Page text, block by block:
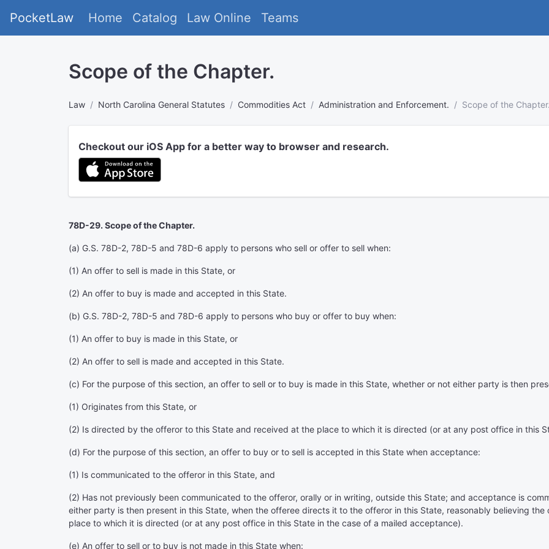
PocketLaw Home Catalog Law Online Teams
Scope of the Chapter.
Law North Carolina General Statutes Commodities Act Administration and Enforcement. Scope of the Chapter.
Checkout our iOS App for a better way to browser and research.
78D-29. Scope of the Chapter.
(a) G.S. 78D-2, 78D-5 and 78D-6 apply to persons who sell or offer to sell when:
(1) An offer to sell is made in this State, or
(2) An offer to buy is made and accepted in this State.
(b) G.S. 78D-2, 78D-5 and 78D-6 apply to persons who buy or offer to buy when:
(1) An offer to buy is made in this State, or
(2) An offer to sell is made and accepted in this State.
(c) For the purpose of this section, an offer to sell or to buy is made in this State, whether or not either party is then
(1) Originates from this State, or
(2) Is directed by the offeror to this State and received at the place to which it is directed (or at any post office in this
(d) For the purpose of this section, an offer to buy or to sell is accepted in this State when acceptance:
(1) Is communicated to the offeror in this State, and
(2) Has not previously been communicated to the offeror, orally or in writing, outside this State; and acceptance is
either party is then present in this State, when the offeree directs it to the offeror in this State, reasonably believing
place to which it is directed (or at any post office in this State in the case of a mailed acceptance).
(e) An offer to sell or to buy is not made in this State when: